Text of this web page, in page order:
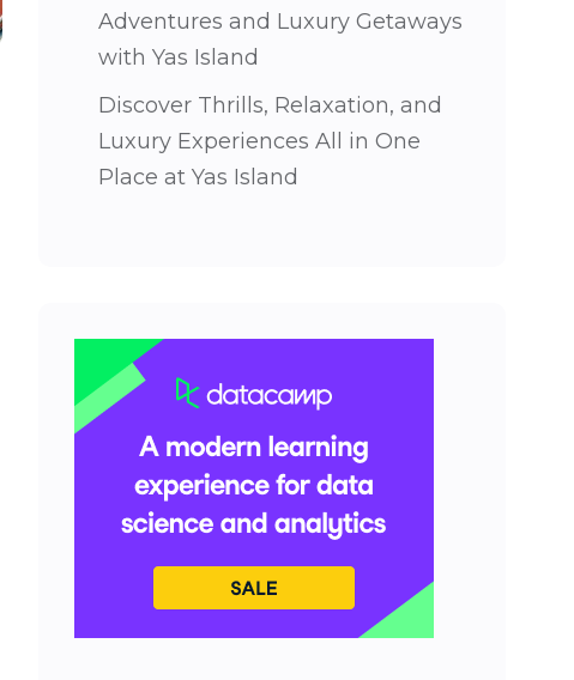
Adventures and Luxury Getaways
with Yas Island
Discover Thrills, Relaxation, and
Luxury Experiences All in One
Place at Yas Island